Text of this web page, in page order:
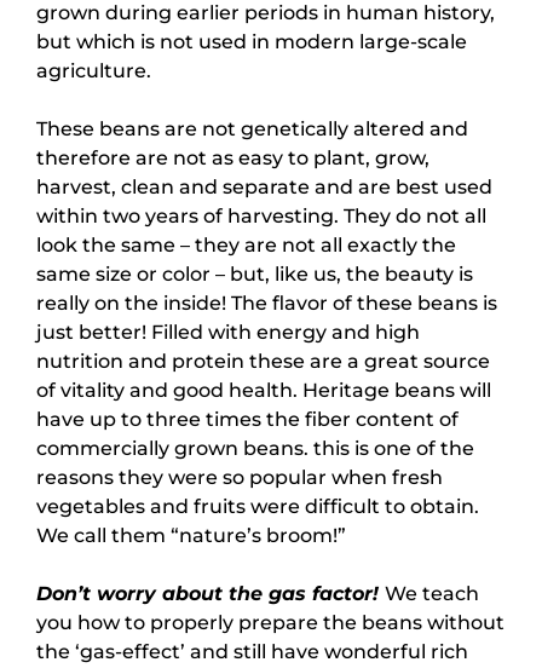
grown during earlier periods in human history,
but which is not used in modern large-scale
agriculture.
These beans are not genetically altered and
therefore are not as easy to plant, grow,
harvest, clean and separate and are best used
within two years of harvesting. They do not all
look the same – they are not all exactly the
same size or color – but, like us, the beauty is
really on the inside! The flavor of these beans is
just better! Filled with energy and high
nutrition and protein these are a great source
of vitality and good health. Heritage beans will
have up to three times the fiber content of
commercially grown beans. this is one of the
reasons they were so popular when fresh
vegetables and fruits were difficult to obtain.
We call them “nature’s broom!”
Don’t worry about the gas factor! We teach
you how to properly prepare the beans without
the ‘gas-effect’ and still have wonderful rich